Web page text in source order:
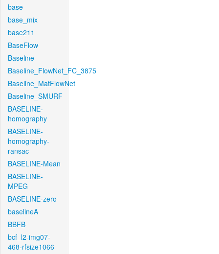
base
base_mix
base211
BaseFlow
Baseline
Baseline_FlowNet_FC_3875
Baseline_MatFlowNet
Baseline_SMURF
BASELINE-
homography
BASELINE-
homography-
ransac
BASELINE-Mean
BASELINE-
MPEG
BASELINE-zero
baselineA
BBFB
bcf_l2-img07-
468-rfsize1066